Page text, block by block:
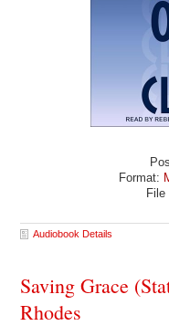
Format:
File
Audiobook Details
Saving Grace
Rhodes